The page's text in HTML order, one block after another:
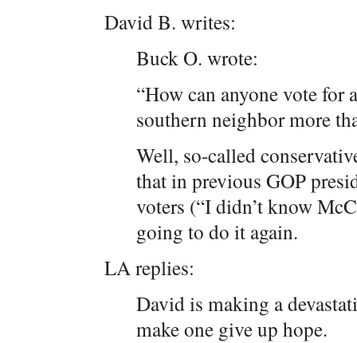
David B. writes:
Buck O. wrote:
“How can anyone vote for
southern neighbor more
Well, so-called
that in previous GOP
voters (“I didn’t know
going to do it again.
LA replies:
David is making a
make one give up hope.